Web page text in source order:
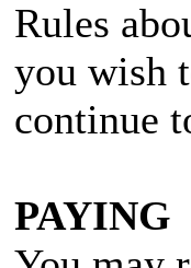
Rules
you wish
continue
PAYING